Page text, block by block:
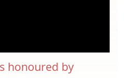
honoured by